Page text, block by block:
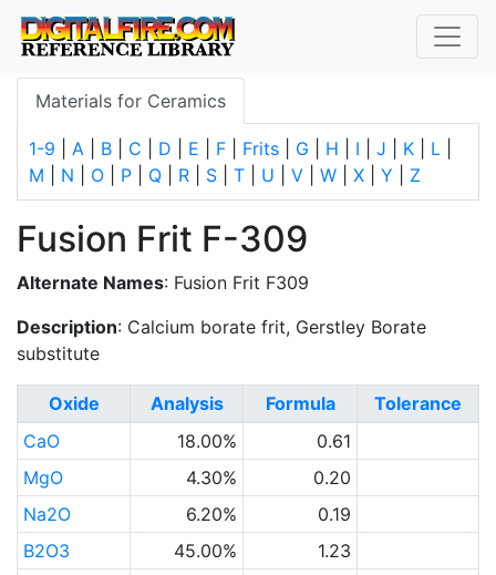
Materials for Ceramics
1-9 A B C D E F Frits G H I J K L
M
N O P Q R S T U V W X Y Z
Fusion Frit F-309
Alternate Names: Fusion Frit F309
Description: Calcium borate frit, Gerstley Borate
substitute
Oxide Analysis Formula
Tolerance
CaO
18.00%
0.61
MgO
4.30%
0.20
Na2O
6.20%
0.19
B2O3
45.00%
1.23